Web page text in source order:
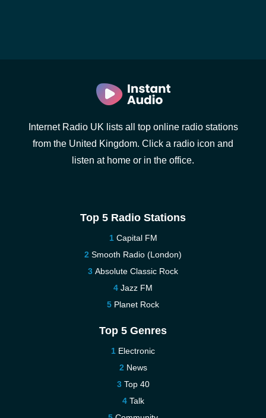
Internet Radio UK lists all top online radio stations
from the United Kingdom. Click a radio icon and
listen at home or in the office.
Top 5 Radio Stations
Capital FM
Smooth Radio (London)
Absolute Classic Rock
Jazz FM
Planet Rock
Top 5 Genres
Electronic
News
Top 40
Talk